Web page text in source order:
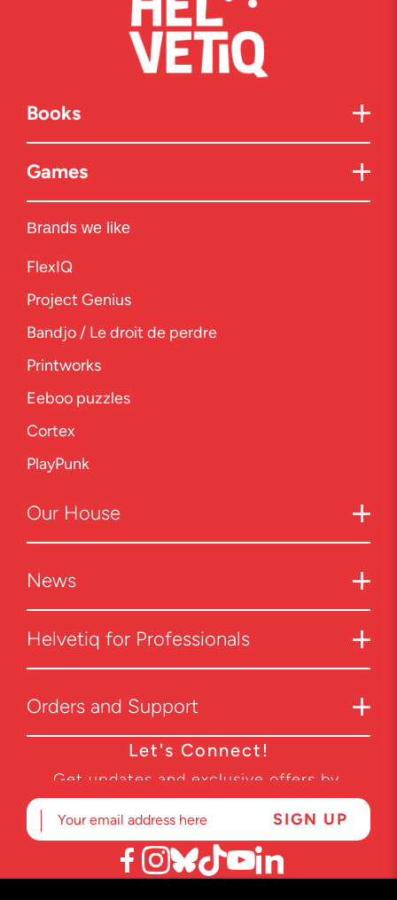
Books
Games
Brands we like
FlexIQ
Project Genius
Bandjo / Le droit de perdre
Printworks
Eeboo puzzles
Cortex
PlayPunk
Our House
News
Helvetiq for Professionals
Orders and Support
Let's Connect!
Get updates and exclusive offers by
subscribing to our newsletter.